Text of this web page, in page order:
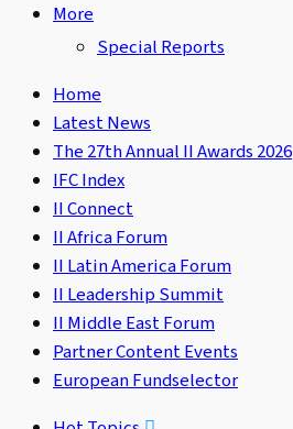
More
Special Reports
Home
Latest News
The 27th Annual II Awards 2026
IFC Index
II Connect
II Africa Forum
II Latin America Forum
II Leadership Summit
II Middle East Forum
Partner Content Events
European Fundselector